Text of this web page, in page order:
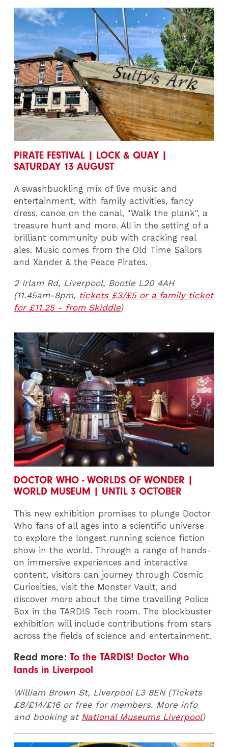
PIRATE FESTIVAL | LOCK & QUAY |
SATURDAY 13 AUGUST
A swashbuckling mix of live music and
entertainment, with family activities, fancy
dress, canoe on the canal, "Walk the plank", a
treasure hunt and more. All in the setting of a
brilliant community pub with cracking real
ales. Music comes from the Old Time Sailors
and Xander & the Peace Pirates.
2 Irlam Rd, Liverpool, Bootle L20 4AH
(11.45am-8pm, tickets £3/£5 or a family ticket
for £11.25 - from Skiddle)
DOCTOR WHO - WORLDS OF WONDER |
WORLD MUSEUM | UNTIL 3 OCTOBER
This new exhibition promises to plunge Doctor
Who fans of all ages into a scientific universe
to explore the longest running science fiction
show in the world. Through a range of hands-
on immersive experiences and interactive
content, visitors can journey through Cosmic
Curiosities, visit the Monster Vault, and
discover more about the time travelling Police
Box in the TARDIS Tech room. The blockbuster
exhibition will include contributions from stars
across the fields of science and entertainment.
Read more:To the TARDIS! Doctor Who
lands in Liverpool
William Brown St, Liverpool L3 8EN (Tickets
£8/£14/£16 or free for members. More info
and booking at National Museums Liverpool)